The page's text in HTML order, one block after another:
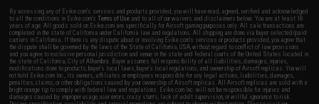
By accessing any of Evike.com's services and products provided, you will have read, agreed, verified and acknowledged
to all the conditions in Evike.com'sTerms of Use and to all of our waivers and disclaimers below: You are at least 18
years of age. All goods sold on Evike.com are specifically for Airsoft gaming purposes only. All sale transactions are
completed in the state of California under California law and regulations. All shipping are done via buyer selected/paid
carriers in California. If there is any dispute about or involving Evike.com's services or products provided, you agree that
the dispute shall be governed by the laws of the State of California, USA, without regard to conflict of law provisions
and you agree to exclusive personal jurisdiction and venue in the state and federal courts of the United States located in
the state of California, City of Alhambra. Buyer assumes full responsibility of all liabilities, damages, injuries,
modifications done to products, buyer's local laws, buyer's local regulations, and ownership of Airsoft replicas. You will
not hold Evike.com Inc., its owners, affiliates or employees responsible for any legal actions, liabilities, damages,
penalties, claims, or other obligations caused by your ownership of Airsoft replicas. All Airsoft replicas are sold with a
bright orange tip to comply with federal law and regulations. Evike.com Inc. will not be responsible for injuries and
damages caused by improper usage, user errors, crazy stunts, lack of adult supervision, or willful ignorance to risk.